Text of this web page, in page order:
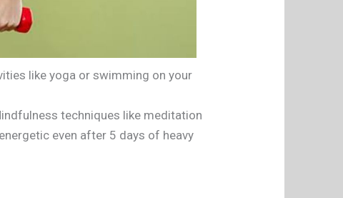
like yoga or swimming on your
techniques like meditation
even after 5 days of heavy